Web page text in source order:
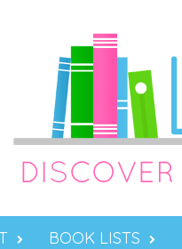
BOOK LISTS